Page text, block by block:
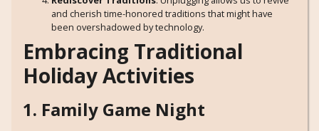
and cherish time-honored traditions that might have
been overshadowed by technology.
Embracing Traditional
Holiday Activities
1. Family Game Night